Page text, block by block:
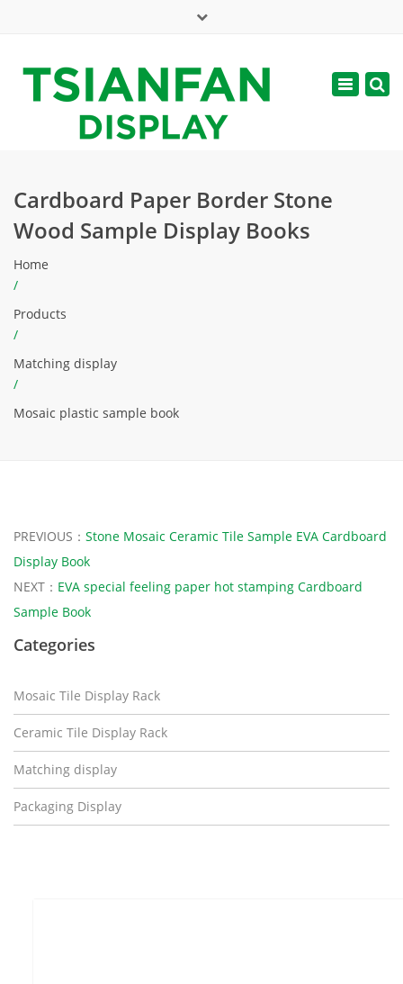
web@tsianfan.com
Toggle
Cardboard Paper Border Stone
Wood Sample Display Books
Home
/
Products
/
Matching display
/
Mosaic plastic sample book
PREVIOUS： Stone Mosaic Ceramic Tile Sample EVA Cardboard
Display Book
NEXT： EVA special feeling paper hot stamping Cardboard
Sample Book
Categories
Mosaic Tile Display Rack
Ceramic Tile Display Rack
Matching display
Packaging Display